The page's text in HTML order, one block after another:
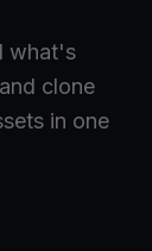
what's
clone
in one